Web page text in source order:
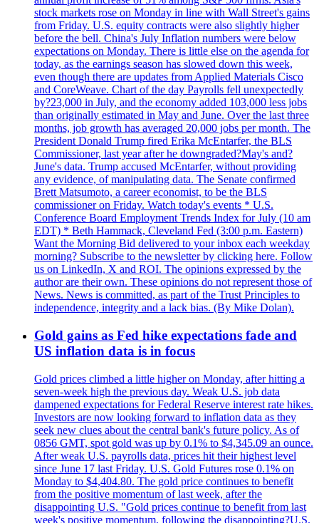
stock markets rose on Monday in line with Wall Street's gains
from Friday. U.S. equity contracts were also slightly higher
before the bell. China's July Inflation numbers were below
expectations on Monday. There is little else on the agenda for
today, as the earnings season has slowed down this week,
even though there are updates from Applied Materials Cisco
and CoreWeave. Chart of the day Payrolls fell unexpectedly
by?23,000 in July, and the economy added 103,000 less jobs
than originally estimated in May and June. Over the last three
months, job growth has averaged 20,000 jobs per month. The
President Donald Trump fired Erika McEntarfer, the BLS
Commissioner, last year after he downgraded?May's and?
June's data. Trump accused McEntarfer, without providing
any evidence, of manipulating data. The Senate confirmed
Brett Matsumoto, a career economist, to be the BLS
commissioner on Friday. Watch today's events * U.S.
Conference Board Employment Trends Index for July (10 am
EDT) * Beth Hammack, Cleveland Fed (3:00 p.m. Eastern)
Want the Morning Bid delivered to your inbox each weekday
morning? Subscribe to the newsletter by clicking here. Follow
us on LinkedIn, X and ROI. The opinions expressed by the
author are their own. These opinions do not represent those of
News. News is committed, as part of the Trust Principles to
independence, integrity and a lack bias. (By Mike Dolan).
Gold gains as Fed hike expectations fade and
US inflation data is in focus
Gold prices climbed a little higher on Monday, after hitting a
seven-week high the previous day. Weak U.S. job data
dampened expectations for Federal Reserve interest rate hikes.
Investors are now looking forward to inflation data as they
seek new clues about the central bank's future policy. As of
0856 GMT, spot gold was up by 0.1% to $4,345.09 an ounce.
After weak U.S. payrolls data, prices hit their highest level
since June 17 last Friday. U.S. Gold Futures rose 0.1% on
Monday to $4,404.80. The gold price continues to benefit
from the positive momentum of last week, after the
disappointing U.S. "Gold prices continue to benefit from last
week's positive momentum, following the disappointing?U.S.